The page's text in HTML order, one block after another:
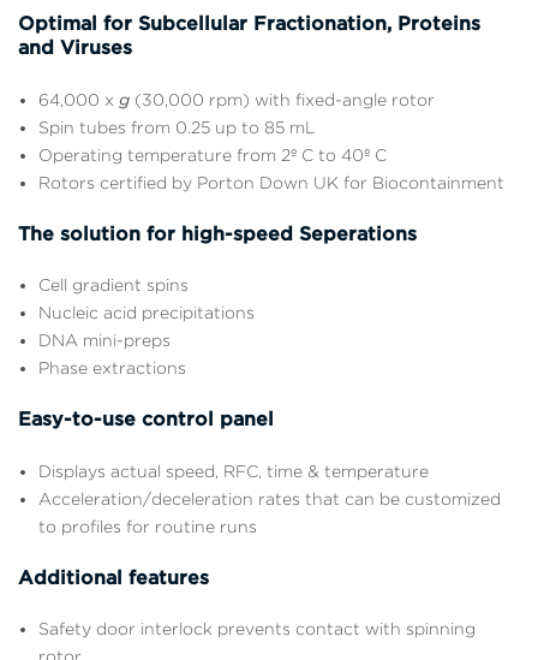
Optimal for Subcellular Fractionation, Proteins
and Viruses
64,000 x g (30,000 rpm) with fixed-angle rotor
Spin tubes from 0.25 up to 85 mL
Operating temperature from 2º C to 40º C
Rotors certified by Porton Down UK for Biocontainment
The solution for high-speed Seperations
Cell gradient spins
Nucleic acid precipitations
DNA mini-preps
Phase extractions
Easy-to-use control panel
Displays actual speed, RFC, time & temperature
Acceleration/deceleration rates that can be customized
to profiles for routine runs
Additional features
Safety door interlock prevents contact with spinning